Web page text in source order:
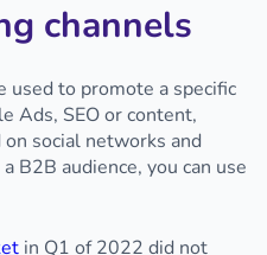
channels
used to promote a specific
Ads, SEO or content,
social networks and
B2B audience, you can use
in Q1 of 2022 did not